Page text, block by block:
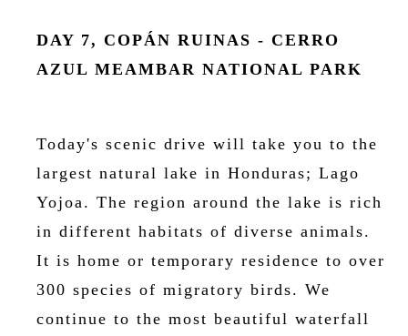
DAY 7, COPÁN RUINAS - CERRO
AZUL MEAMBAR NATIONAL PARK
Today's scenic drive will take you to the
largest natural lake in Honduras; Lago
Yojoa. The region around the lake is rich
in different habitats of diverse animals.
It is home or temporary residence to over
300 species of migratory birds. We
continue to the most beautiful waterfall